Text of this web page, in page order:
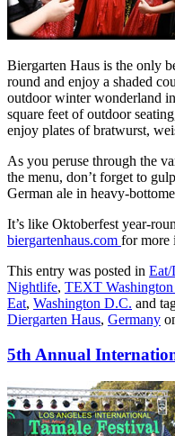
Biergarten Haus is the only
round and enjoy a shaded
outdoor winter wonderland
square feet of outdoor
enjoy plates of bratwurst,
As you peruse through the
the menu, don’t forget to
German ale in heavy-
It’s like Oktoberfest year-
biergartenhaus.com for more
This entry was posted in
Nightlife, TEXT
Eat, Washington D.C. and
Diergarten Haus, Germany
5th Annual